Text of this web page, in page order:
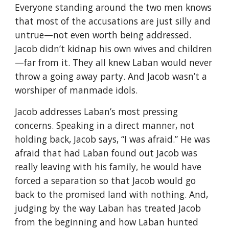
Everyone standing around the two men knows
that most of the accusations are just silly and
untrue—not even worth being addressed.
Jacob didn’t kidnap his own wives and children
—far from it. They all knew Laban would never
throw a going away party. And Jacob wasn’t a
worshiper of manmade idols.
Jacob addresses Laban’s most pressing
concerns. Speaking in a direct manner, not
holding back, Jacob says, “I was afraid.” He was
afraid that had Laban found out Jacob was
really leaving with his family, he would have
forced a separation so that Jacob would go
back to the promised land with nothing. And,
judging by the way Laban has treated Jacob
from the beginning and how Laban hunted